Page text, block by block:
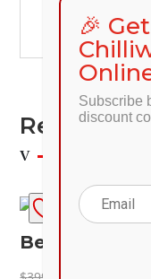
🌐
Related
Beatrix Chair
🎉
Subscribe
discount